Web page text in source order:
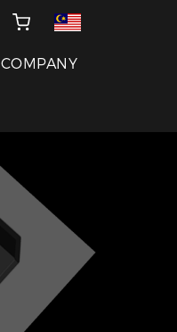
COMPANY